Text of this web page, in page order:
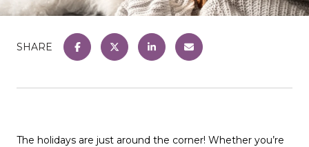
SHARE
The holidays are just around the corner! Whether you’re